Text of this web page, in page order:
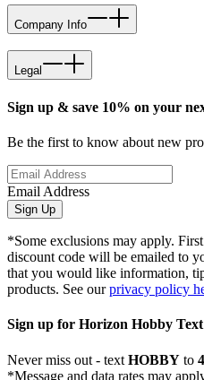
Company Info
Legal
Sign up & save 10% on your
Be the first to know about new
Email Address
Sign Up
*Some exclusions may apply.
discount code will be emailed to
that you would like information,
products. See ourprivacy policy
Sign up for Horizon Hobby
Never miss out - text HOBBY to
*Message and data rates may